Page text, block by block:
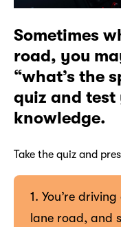
Sometimes
road, you
“what’s the
quiz and
knowledge.
Take the quiz and
1. You’re
lane road, and